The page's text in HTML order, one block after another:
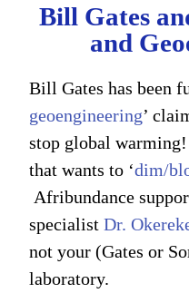
Bill Gates
and
Bill Gates has been
geoengineering’
stop global
that wants to ‘dim/
Afribundance
specialistDr.
not your (Gates or
laboratory.